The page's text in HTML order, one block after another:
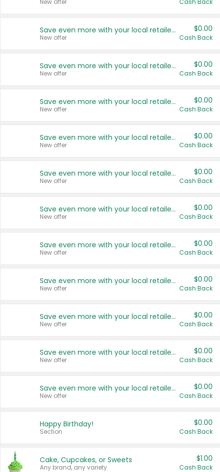
New offer Cash Back
Save even more with your local retailers
New offer
$0.00
Cash Back
Save even more with your local retailers
New offer
$0.00
Cash Back
Save even more with your local retailers
New offer
$0.00
Cash Back
Save even more with your local retailers
New offer
$0.00
Cash Back
Save even more with your local retailers
New offer
$0.00
Cash Back
Save even more with your local retailers
New offer
$0.00
Cash Back
Save even more with your local retailers
New offer
$0.00
Cash Back
Save even more with your local retailers
New offer
$0.00
Cash Back
Save even more with your local retailers
New offer
$0.00
Cash Back
Save even more with your local retailers
New offer
$0.00
Cash Back
Save even more with your local retailers
New offer
$0.00
Cash Back
Happy Birthday!
Section
$0.00
Cash Back
Cake, Cupcakes, or Sweets
Any brand, any variety.
$1.00
Cash Back